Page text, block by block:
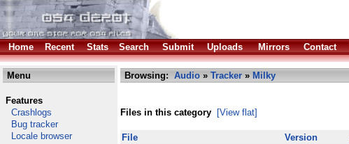
Home
Recent Stats Search Submit Uploads Mirrors Contact
Menu
Features
Crashlogs
Bug tracker
Locale browser
Browsing: Audio » Tracker » Milky
Files in this category [View flat]
File Version